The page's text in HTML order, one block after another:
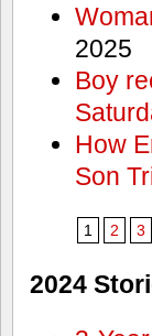
2025
Boy
How
Son
1 2 3
2024